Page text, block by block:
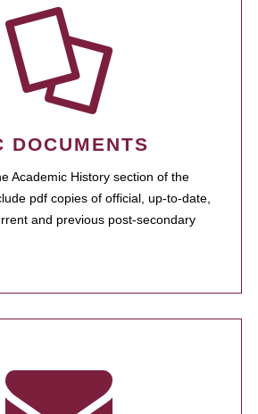
DOCUMENTS
Academic History section of the
pdf copies of official, up-to-date,
and previous post-secondary